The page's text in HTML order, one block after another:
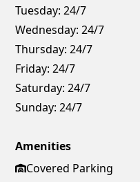
Tuesday: 24/7
Wednesday: 24/7
Thursday: 24/7
Friday: 24/7
Saturday: 24/7
Sunday: 24/7
Amenities
Covered Parking